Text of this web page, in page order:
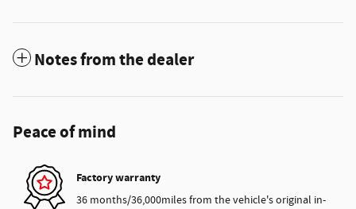
Notes from the dealer
Peace of mind
Factory warranty
36 months/36,000miles from the vehicle's original in-